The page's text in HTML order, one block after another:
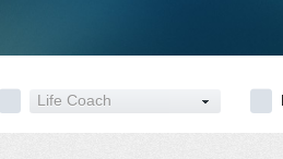
Life Coach